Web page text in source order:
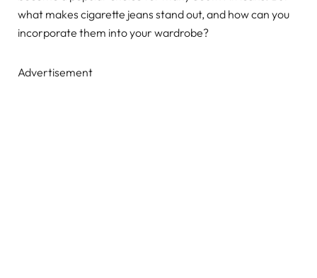
what makes cigarette jeans stand out, and how can you
incorporate them into your wardrobe?
Advertisement